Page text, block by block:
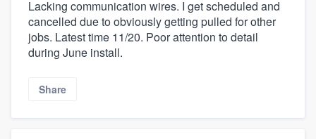
Lacking communication wires. I get scheduled and
cancelled due to obviously getting pulled for other
jobs. Latest time 11/20. Poor attention to detail
during June install.
Share